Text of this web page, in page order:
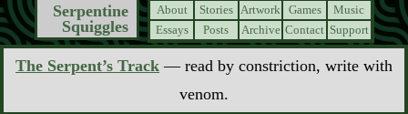
Serpentine
Squiggles
About Stories Artwork Games
Music
Essays
Posts Archive Contact Support
The Serpent’s Track — read by constriction, write with
venom.